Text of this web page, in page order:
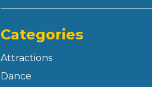
Categories
Attractions
Dance